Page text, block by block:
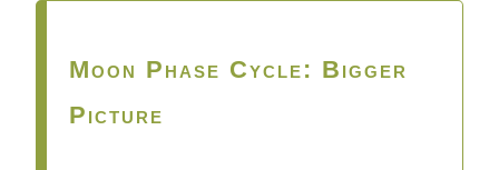
Moon Phase Cycle: Bigger
Picture